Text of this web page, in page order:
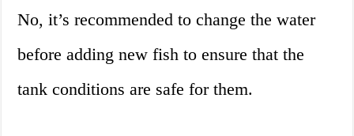
No, it’s recommended to change the water
before adding new fish to ensure that the
tank conditions are safe for them.